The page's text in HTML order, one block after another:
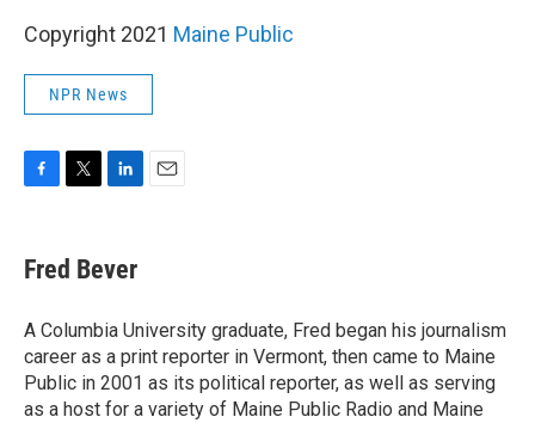
Copyright 2021 Maine Public
NPR News
e
b
o
k
t
t
r
k
e
I
n
Fred Bever
A Columbia University graduate, Fred began his journalism
career as a print reporter in Vermont, then came to Maine
Public in 2001 as its political reporter, as well as serving
as a host for a variety of Maine Public Radio and Maine